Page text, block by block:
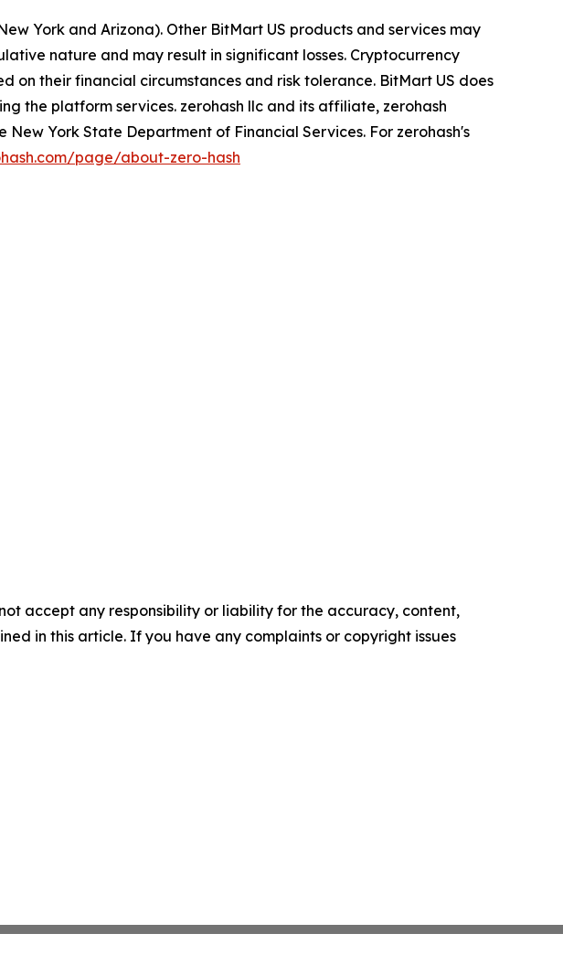
York and Arizona). Other BitMart US products and services may
nature and may result in significant losses. Cryptocurrency
on their financial circumstances and risk tolerance. BitMart US does
the platform services. zerohash llc and its affiliate, zerohash
York State Department of Financial Services. For zerohash's
page/about-zero-hash
accept any responsibility or liability for the accuracy, content,
in this article. If you have any complaints or copyright issues